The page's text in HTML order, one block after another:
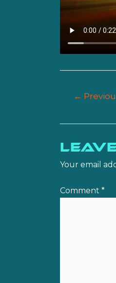
←
Your email
Comment *